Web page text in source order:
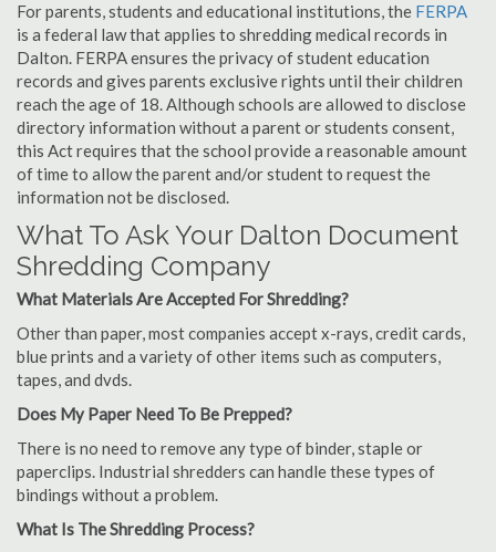
For parents, students and educational institutions, the FERPA
is a federal law that applies to shredding medical records in
Dalton. FERPA ensures the privacy of student education
records and gives parents exclusive rights until their children
reach the age of 18. Although schools are allowed to disclose
directory information without a parent or students consent,
this Act requires that the school provide a reasonable amount
of time to allow the parent and/or student to request the
information not be disclosed.
What To Ask Your Dalton Document
Shredding Company
What Materials Are Accepted For Shredding?
Other than paper, most companies accept x-rays, credit cards,
blue prints and a variety of other items such as computers,
tapes, and dvds.
Does My Paper Need To Be Prepped?
There is no need to remove any type of binder, staple or
paperclips. Industrial shredders can handle these types of
bindings without a problem.
What Is The Shredding Process?